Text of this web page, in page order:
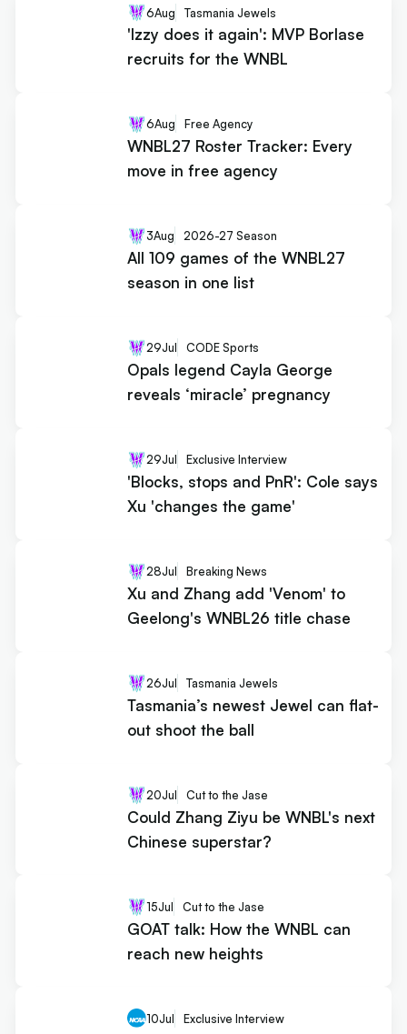
6Aug Tasmania Jewels
'Izzy does it again': MVP Borlase
recruits for the WNBL
6Aug Free Agency
WNBL27 Roster Tracker: Every
move in free agency
3Aug 2026-27 Season
All 109 games of the WNBL27
season in one list
29Jul CODE Sports
Opals legend Cayla George
reveals ‘miracle’ pregnancy
29Jul Exclusive Interview
'Blocks, stops and PnR': Cole says
Xu 'changes the game'
28Jul Breaking News
Xu and Zhang add 'Venom' to
Geelong's WNBL26 title chase
26Jul Tasmania Jewels
Tasmania’s newest Jewel can flat-
out shoot the ball
20Jul Cut to the Jase
Could Zhang Ziyu be WNBL's next
Chinese superstar?
15Jul Cut to the Jase
GOAT talk: How the WNBL can
reach new heights
10Jul Exclusive Interview